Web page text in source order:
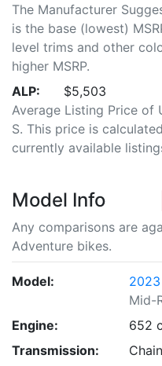
The Manufacturer
is the base (lowest)
level trims and other
higher MSRP.
ALP:
$5,503
Average Listing Price of
S. This price is
currently available
Model Info
Any comparisons are
Adventure bikes.
Model:
Mid-
Engine:
652
Transmission:
Chain